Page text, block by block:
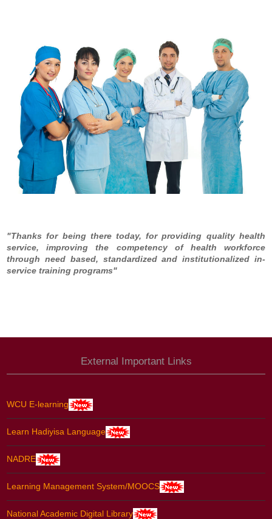
Thanks for being there today, for providing quality health
service, improving the competency of health workforce
through need based, standardized and institutionalized in-
service training programs
External Important Links
WCU E-learning
Learn Hadiyisa Language
NADRE
Learning Management System/MOOCS
National Academic Digital Library